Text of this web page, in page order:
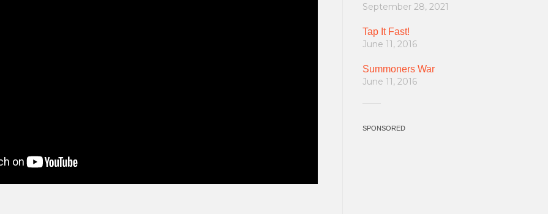
September 28, 2021
Tap It Fast!
June 11, 2016
Summoners War
June 11, 2016
SPONSORED